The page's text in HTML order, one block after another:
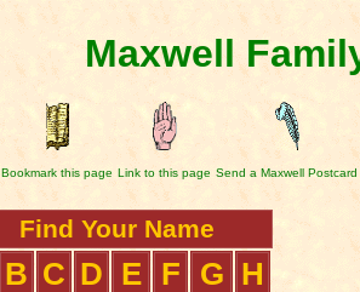
Maxwell
Bookmark this page Link to this page Send a Maxwell Postcard
Find Your Name
B C D E F G H